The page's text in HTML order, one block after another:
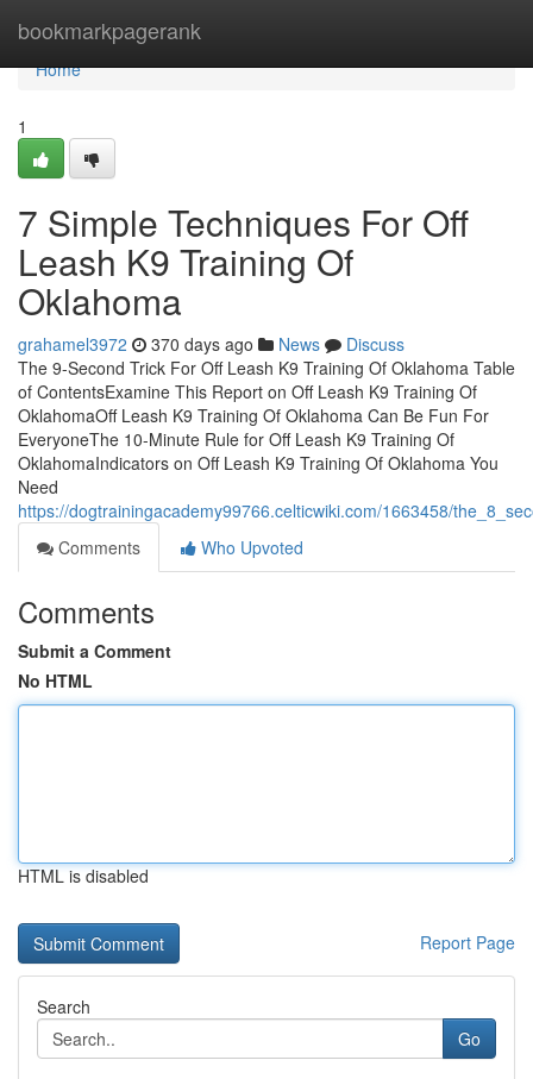
bookmarkpagerank
Home
Home
1
7 Simple Techniques For Off
Leash K9 Training Of
Oklahoma
grahamel3972 370 days ago News
Discuss
The 9-Second Trick For Off Leash K9 Training Of Oklahoma Table
of ContentsExamine This Report on Off Leash K9 Training Of
OklahomaOff Leash K9 Training Of Oklahoma Can Be Fun For
EveryoneThe 10-Minute Rule for Off Leash K9 Training Of
OklahomaIndicators on Off Leash K9 Training Of Oklahoma You
Need
https://dogtrainingacademy99766.celticwiki.com/1663458/
Comments
Who Upvoted
Comments
Submit a Comment
No HTML
HTML is disabled
Report Page
Search
Go